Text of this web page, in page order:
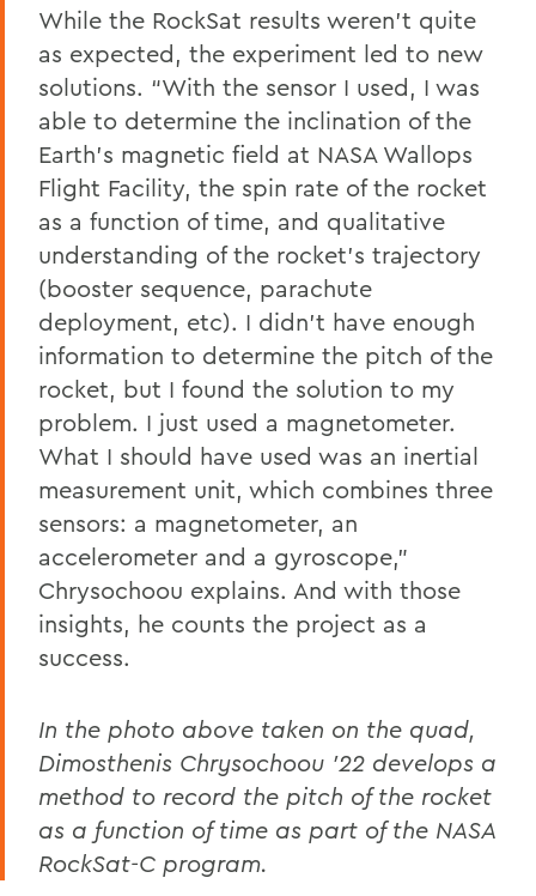
While the RockSat results weren’t quite
as expected, the experiment led to new
solutions. “With the sensor I used, I was
able to determine the inclination of the
Earth’s magnetic field at NASA Wallops
Flight Facility, the spin rate of the rocket
as a function of time, and qualitative
understanding of the rocket’s trajectory
(booster sequence, parachute
deployment, etc). I didn’t have enough
information to determine the pitch of the
rocket, but I found the solution to my
problem. I just used a magnetometer.
What I should have used was an inertial
measurement unit, which combines three
sensors: a magnetometer, an
accelerometer and a gyroscope,”
Chrysochoou explains. And with those
insights, he counts the project as a
success.
In the photo above taken on the quad,
Dimosthenis Chrysochoou ’22 develops a
method to record the pitch of the rocket
as a function of time as part of the NASA
RockSat-C program.